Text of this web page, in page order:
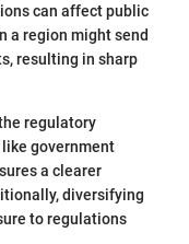
can affect public
a region might send
resulting in sharp
regulatory
government
a clearer
diversifying
to regulations